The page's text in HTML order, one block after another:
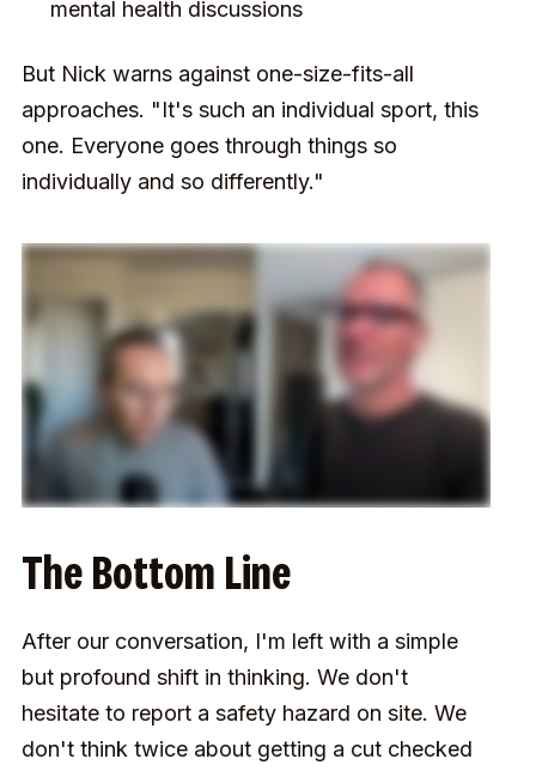
mental health discussions
But Nick warns against one-size-fits-all
approaches. "It's such an individual sport, this
one. Everyone goes through things so
individually and so differently."
The Bottom Line
After our conversation, I'm left with a simple
but profound shift in thinking. We don't
hesitate to report a safety hazard on site. We
don't think twice about getting a cut checked